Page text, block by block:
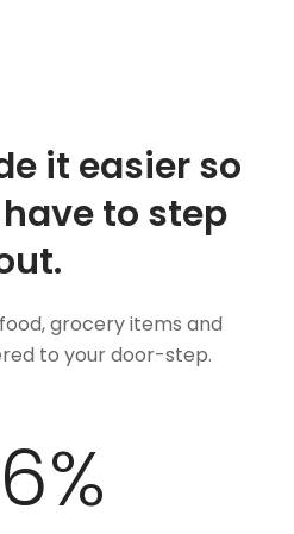
it easier so
to step
grocery items and
to your door-step.
%